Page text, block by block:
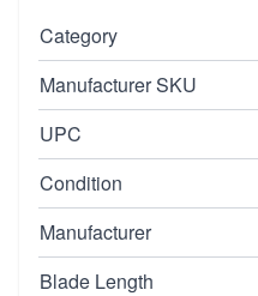
Category
Manufacturer SKU
UPC
Condition
Manufacturer
Blade Length